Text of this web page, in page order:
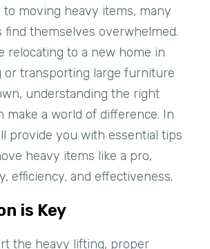
to moving heavy items, many
find themselves overwhelmed.
relocating to a new home in
or transporting large furniture
understanding the right
make a world of difference. In
provide you with essential tips
heavy items like a pro,
efficiency, and effectiveness.
is Key
the heavy lifting, proper